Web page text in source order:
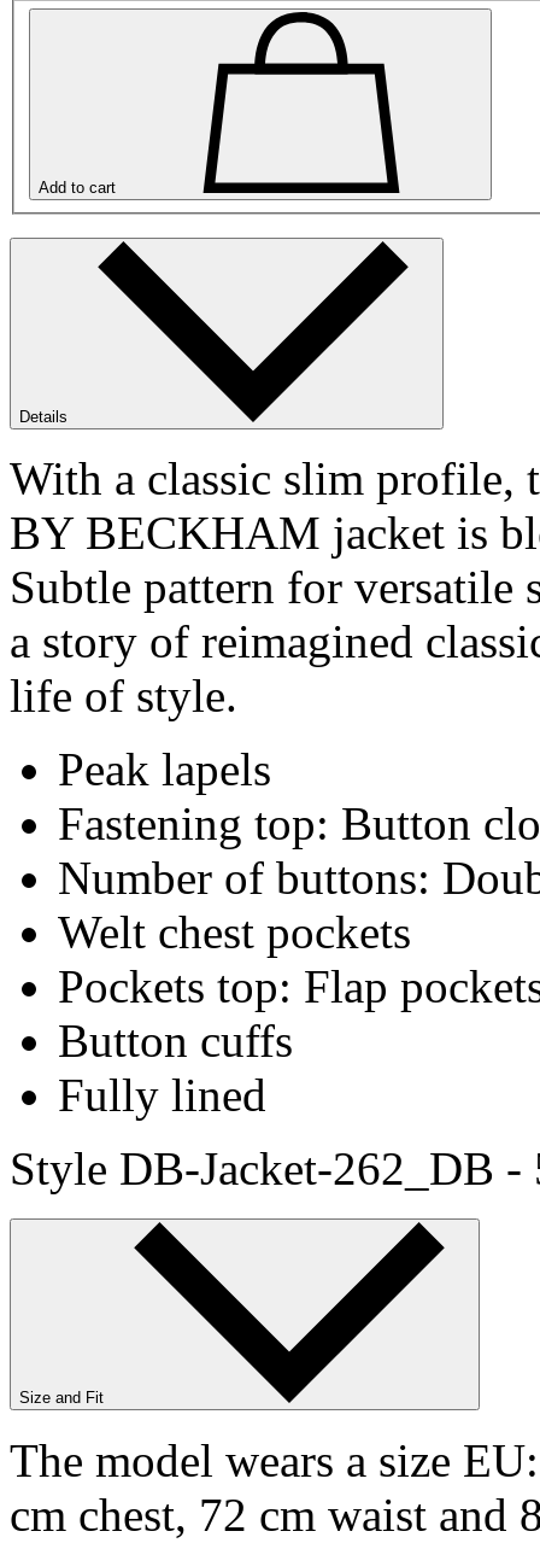
Add to cart
Details
With a classic slim profile,
BY BECKHAM jacket is
Subtle pattern for
a story of reimagined
life of style.
Peak lapels
Fastening top: Button
Number of buttons:
Welt chest pockets
Pockets top: Flap
Button cuffs
Fully lined
Style DB-Jacket-262_DB -
Size and Fit
The model wears a size
cm chest, 72 cm waist and